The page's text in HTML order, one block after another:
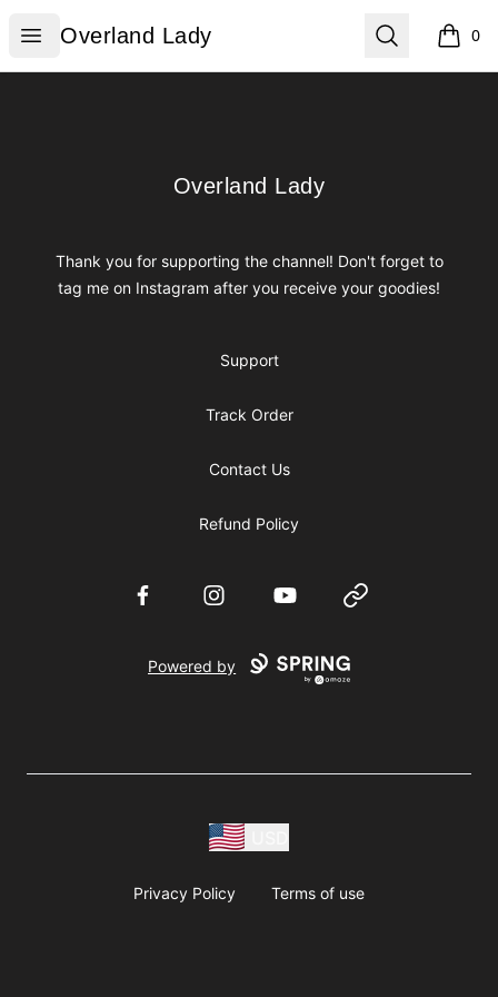
Open menu
Overland Lady
Overland Lady Search 0
items
Overland Lady
Overland Lady
Thank you for supporting the channel! Don't forget to
tag me on Instagram after you receive your goodies!
Support
Track Order
Contact Us
Refund Policy
FacebookInstagramYouTube Website
Powered by
Privacy Policy Terms of use